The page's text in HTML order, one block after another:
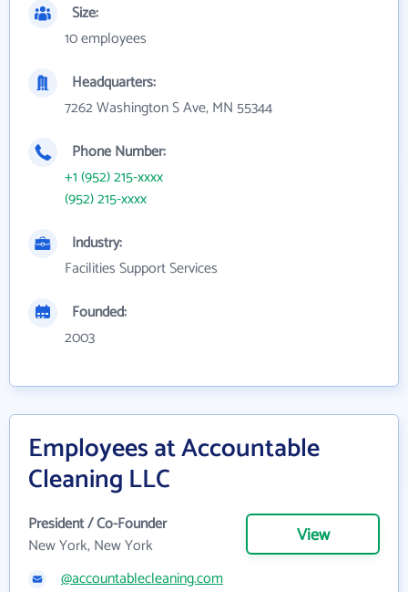
Size:
10 employees
Headquarters:
7262 Washington S Ave, MN 55344
Phone Number:
+1 (952) 215-xxxx
(952) 215-xxxx
Industry:
Facilities Support Services
Founded:
2003
Employees at Accountable
Cleaning LLC
President / Co-Founder
New York, New York
View
@accountablecleaning.com